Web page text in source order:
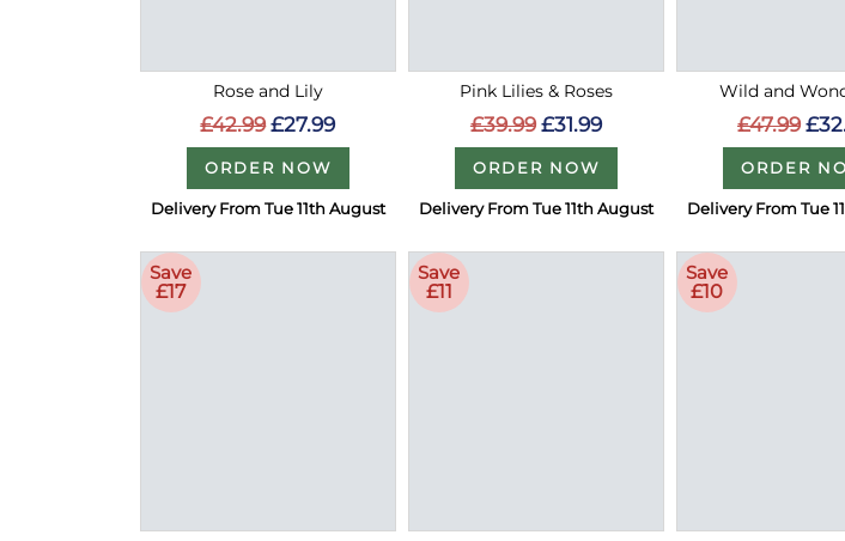
Rose and Lily
£42.99 £27.99
ORDER NOW
Delivery From Tue 11th August
Pink Lilies & Roses
£39.99 £31.99
ORDER NOW
Delivery From Tue 11th August
Wild and
£47.99
ORDER
Delivery From Tue
Save
£17
Save
£11
Save
£10